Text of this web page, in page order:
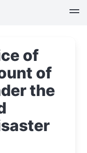
of
of
the